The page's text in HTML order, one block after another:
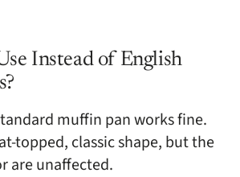
Instead of English
muffin pan works fine.
topped, classic shape, but the
are unaffected.